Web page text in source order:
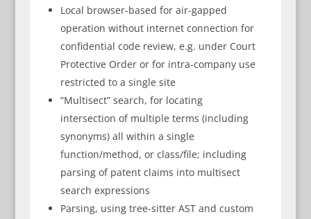
Local browser-based for air-gapped
operation without internet connection for
confidential code review, e.g. under Court
Protective Order or for intra-company use
restricted to a single site
“Multisect” search, for locating
intersection of multiple terms (including
synonyms) all within a single
function/method, or class/file; including
parsing of patent claims into multisect
search expressions
Parsing, using tree-sitter AST and custom